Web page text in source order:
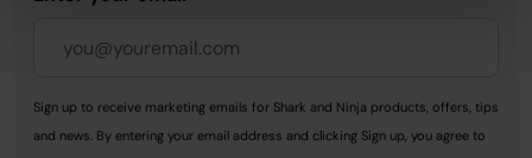
Sign up to receive marketing emails for Shark and Ninja products, offers, tips
and news. By entering your email address and clicking Sign up, you agree to